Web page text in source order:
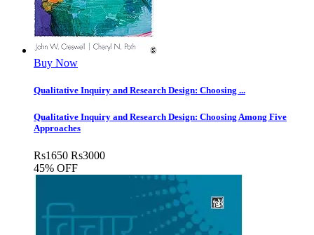
Buy Now
Qualitative Inquiry and Research Design: Choosing ...
Qualitative Inquiry and Research Design: Choosing Among Five
Approaches
Rs1650 Rs3000
45% OFF